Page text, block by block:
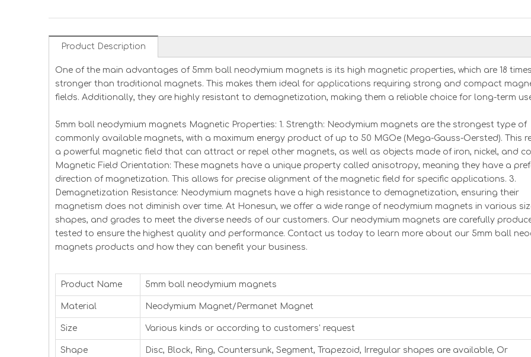
Product Description
One of the main advantages of 5mm ball neodymium magnets is its high magnetic properties, which are 18 times
stronger than traditional magnets. This makes them ideal for applications requiring strong and compact
fields. Additionally, they are highly resistant to demagnetization, making them a reliable choice for long-term
5mm ball neodymium magnets Magnetic Properties: 1. Strength: Neodymium magnets are the strongest type of
commonly available magnets, with a maximum energy product of up to 50 MGOe (Mega-Gauss-Oersted). This
a powerful magnetic field that can attract or repel other magnets, as well as objects made of iron, nickel, and
Magnetic Field Orientation: These magnets have a unique property called anisotropy, meaning they have a
direction of magnetization. This allows for precise alignment of the magnetic field for specific applications. 3.
Demagnetization Resistance: Neodymium magnets have a high resistance to demagnetization, ensuring their
magnetism does not diminish over time. At Honesun, we offer a wide range of neodymium magnets in various
shapes, and grades to meet the diverse needs of our customers. Our neodymium magnets are carefully
tested to ensure the highest quality and performance. Contact us today to learn more about our 5mm ball
magnets products and how they can benefit your business.
Product Name 5mm ball neodymium magnets
Material Neodymium Magnet/Permanet Magnet
Size Various kinds or according to customers' request
Shape
Disc, Block, Ring, Countersunk, Segment, Trapezoid, Irregular shapes are available, Or